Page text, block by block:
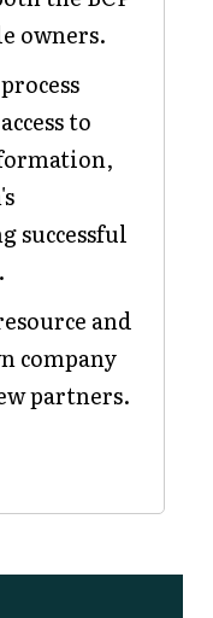
owners.
to
successful
and
company
partners.